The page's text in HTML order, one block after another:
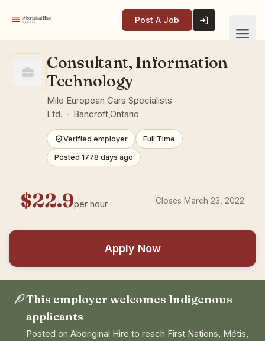
Post A Job
Consultant, Information
Technology
Milo European Cars Specialists
Ltd. · Bancroft,Ontario
Verified employer Full Time
Posted 1778 days ago
$22.9per hour Closes March 23, 2022
Apply Now
This employer welcomes Indigenous
applicants
Posted on Aboriginal Hire to reach First Nations, Métis,